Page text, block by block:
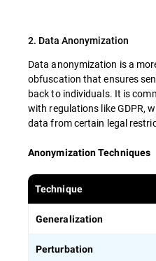
2. Data Anonymization
Data anonymization is a
obfuscation that ensures
back to individuals. It is
with regulations like GDPR,
data from certain legal
Anonymization Techniques
Technique
Generalization
Perturbation